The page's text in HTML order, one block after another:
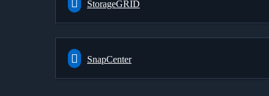
StorageGRID
SnapCenter